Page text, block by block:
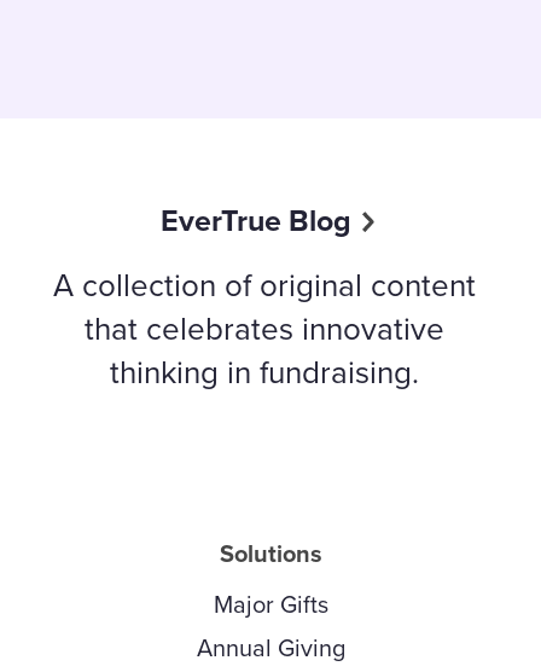
EverTrue Blog
A collection of original content
that celebrates innovative
thinking in fundraising.
Solutions
Major Gifts
Annual Giving